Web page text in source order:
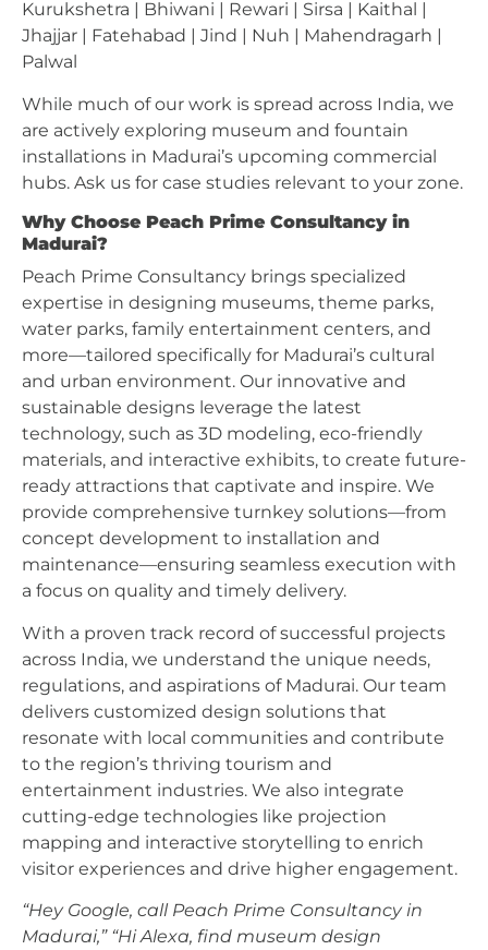
Kurukshetra | Bhiwani | Rewari | Sirsa | Kaithal |
Jhajjar | Fatehabad | Jind | Nuh | Mahendragarh |
Palwal
While much of our work is spread across India, we
are actively exploring museum and fountain
installations in Madurai’s upcoming commercial
hubs. Ask us for case studies relevant to your zone.
Why Choose Peach Prime Consultancy in
Madurai?
Peach Prime Consultancy brings specialized
expertise in designing museums, theme parks,
water parks, family entertainment centers, and
more—tailored specifically for Madurai’s cultural
and urban environment. Our innovative and
sustainable designs leverage the latest
technology, such as 3D modeling, eco-friendly
materials, and interactive exhibits, to create future-
ready attractions that captivate and inspire. We
provide comprehensive turnkey solutions—from
concept development to installation and
maintenance—ensuring seamless execution with
a focus on quality and timely delivery.
With a proven track record of successful projects
across India, we understand the unique needs,
regulations, and aspirations of Madurai. Our team
delivers customized design solutions that
resonate with local communities and contribute
to the region’s thriving tourism and
entertainment industries. We also integrate
cutting-edge technologies like projection
mapping and interactive storytelling to enrich
visitor experiences and drive higher engagement.
“Hey Google, call Peach Prime Consultancy in
Madurai,” “Hi Alexa, find museum design